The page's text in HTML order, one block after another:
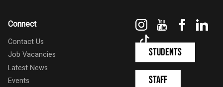
Connect
Contact Us
Job Vacancies
Latest News
Events
InstagramYouTube
Students
Staff